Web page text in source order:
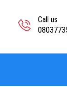
Call us